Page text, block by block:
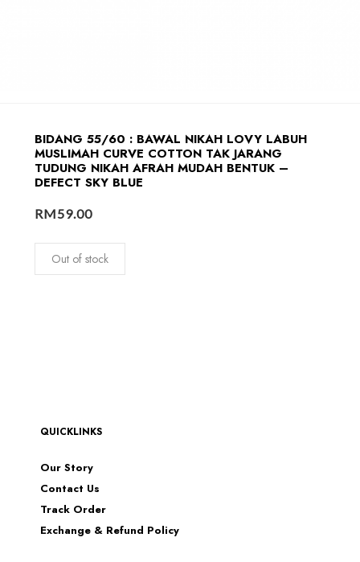
BIDANG 55/60 : BAWAL NIKAH LOVY LABUH
MUSLIMAH CURVE COTTON TAK JARANG
TUDUNG NIKAH AFRAH MUDAH BENTUK –
DEFECT SKY BLUE
RM59.00
Out of stock
QUICKLINKS
Our Story
Contact Us
Track Order
Exchange & Refund Policy